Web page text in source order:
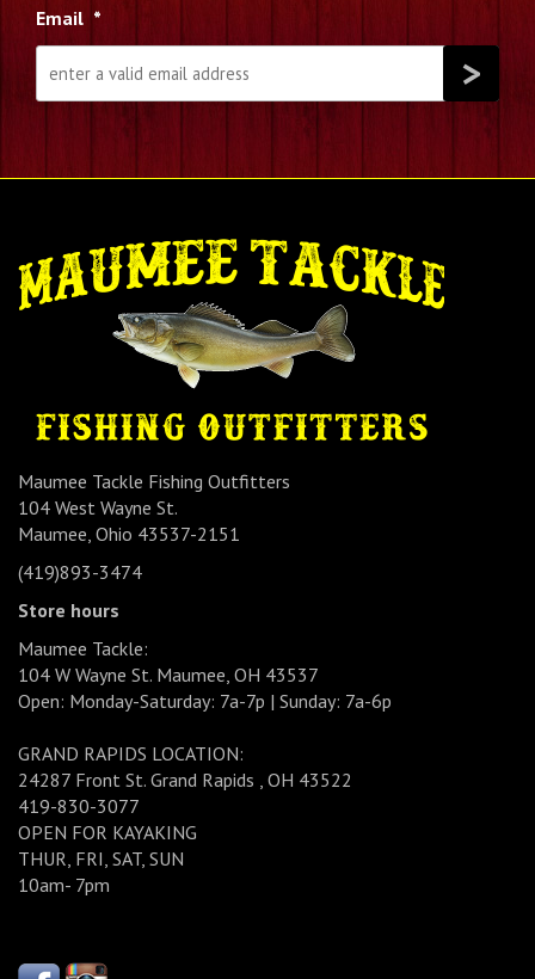
Email *
Maumee Tackle Fishing Outfitters
104 West Wayne St.
Maumee, Ohio 43537-2151
(419)893-3474
Store hours
Maumee Tackle:
104 W Wayne St. Maumee, OH 43537
Open: Monday-Saturday: 7a-7p | Sunday: 7a-6p
GRAND RAPIDS LOCATION:
24287 Front St. Grand Rapids , OH 43522
419-830-3077
OPEN FOR KAYAKING
THUR, FRI, SAT, SUN
10am- 7pm